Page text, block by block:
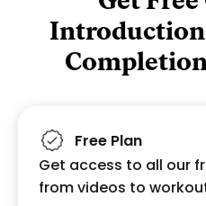
Free Plan
Get access to all our
from videos to